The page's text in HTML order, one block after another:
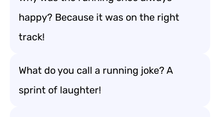
happy? Because it was on the right
track!
What do you call a running joke? A
sprint of laughter!